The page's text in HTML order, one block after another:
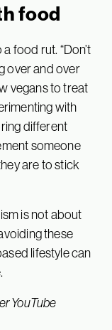
food
food rut. “Don’t
over and over
vegans to treat
with
different
someone
are to stick
is not about
these
lifestyle can
YouTube